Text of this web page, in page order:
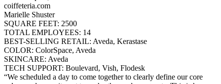
coiffeteria.com
Marielle Shuster
SQUARE FEET: 2500
TOTAL EMPLOYEES: 14
BEST-SELLING RETAIL: Aveda, Kerastase
COLOR: ColorSpace, Aveda
SKINCARE: Aveda
TECH SUPPORT: Boulevard, Vish, Flodesk
“We scheduled a day to come together to clearly define our core